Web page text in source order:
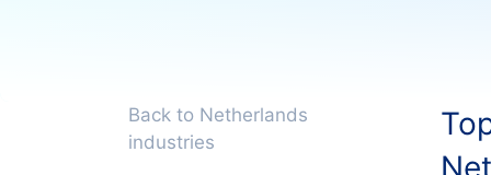
Back to Netherlands
industries